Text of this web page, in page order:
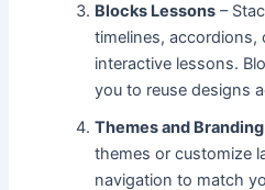
Blocks Lessons –
timelines, accordions,
interactive lessons.
you to reuse designs
Themes and Branding
themes or customize
navigation to match